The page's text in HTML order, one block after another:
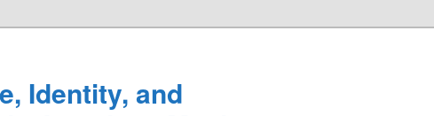
Identity, and